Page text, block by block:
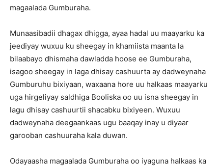
magaalada Gumburaha.
Munaasibadii dhagax dhigga, ayaa hadal uu maayarku ka
jeediyay wuxuu ku sheegay in khamiista maanta la
bilaabayo dhismaha dawladda hoose ee Gumburaha,
isagoo sheegay in laga dhisay cashuurta ay dadweynaha
Gumburuhu bixiyaan, waxaana hore uu halkaas maayarku
uga hirgeliyay saldhiga Booliska oo uu isna sheegay in
lagu dhisay cashuurtii shacabku bixiyeen. Wuxuu
dadweynaha deegaankaas ugu baaqay inay u diyaar
garooban cashuuraha kala duwan.
Odayaasha magaalada Gumburaha oo iyaguna halkaas ka